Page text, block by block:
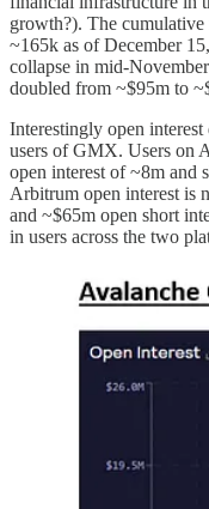
growth?). The
~165k as of December
collapse in mid-
doubled from ~$95m to
Interestingly open
users of GMX. Users on
open interest of ~8m and
Arbitrum open interest is
and ~$65m open short
in users across the two